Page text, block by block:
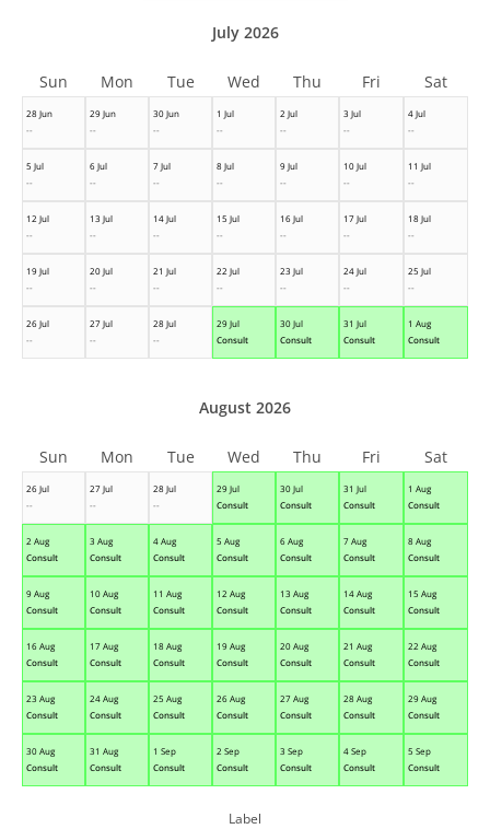
28 Jun
--
29 Jun
--
30 Jun
--
1 Jul
--
2 Jul
--
3 Jul
--
4 Jul
--
5 Jul
--
6 Jul
--
7 Jul
--
8 Jul
--
9 Jul
--
10 Jul
--
11 Jul
--
12 Jul
--
13 Jul
--
14 Jul
--
15 Jul
--
16 Jul
--
17 Jul
--
18 Jul
--
19 Jul
--
20 Jul
--
21 Jul
--
22 Jul
--
23 Jul
--
24 Jul
--
25 Jul
--
26 Jul
--
27 Jul
--
28 Jul
--
29 Jul
Consult
30 Jul
Consult
31 Jul
Consult
1 Aug
Consult
July 2026
Sun Mon Tue Wed Thu Fri Sat
26 Jul
--
27 Jul
--
28 Jul
--
29 Jul
Consult
30 Jul
Consult
31 Jul
Consult
1 Aug
Consult
2 Aug
Consult
3 Aug
Consult
4 Aug
Consult
5 Aug
Consult
6 Aug
Consult
7 Aug
Consult
8 Aug
Consult
9 Aug
Consult
10 Aug
Consult
11 Aug
Consult
12 Aug
Consult
13 Aug
Consult
14 Aug
Consult
15 Aug
Consult
16 Aug
Consult
17 Aug
Consult
18 Aug
Consult
19 Aug
Consult
20 Aug
Consult
21 Aug
Consult
22 Aug
Consult
23 Aug
Consult
24 Aug
Consult
25 Aug
Consult
26 Aug
Consult
27 Aug
Consult
28 Aug
Consult
29 Aug
Consult
30 Aug
Consult
31 Aug
Consult
1 Sep
Consult
2 Sep
Consult
3 Sep
Consult
4 Sep
Consult
5 Sep
Consult
August 2026
Sun Mon Tue Wed Thu Fri Sat
Label